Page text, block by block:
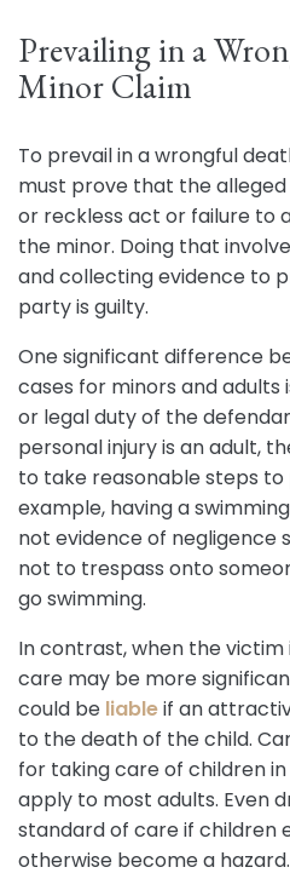
Prevailing in a
Minor Claim
To prevail in a wrongful
must prove that the alleged
or reckless act or failure to
the minor. Doing that
and collecting evidence to
party is guilty.
One significant difference
cases for minors and
or legal duty of the
personal injury is an adult,
to take reasonable steps
example, having a
not evidence of negligence
not to trespass onto
go swimming.
In contrast, when the victim
care may be more
could be liableif an
to the death of the child.
for taking care of children
apply to most adults. Even
standard of care if children
otherwise become a